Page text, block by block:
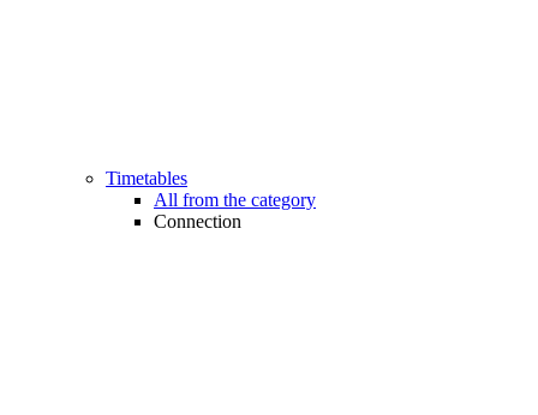
Timetables
All from the category
Connection